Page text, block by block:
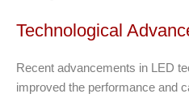
Technological
Recent advancements in LED
improved the performance and